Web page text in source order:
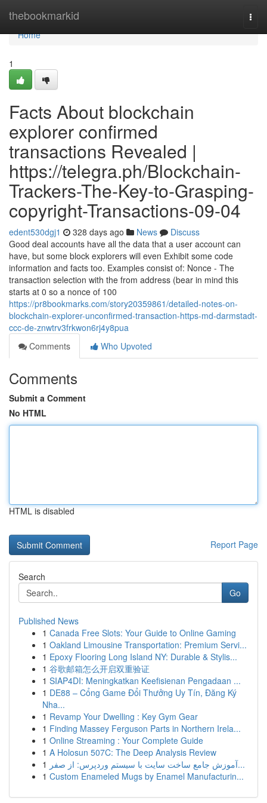
thebookmarkid
Home
Home
1
Facts About blockchain
explorer confirmed
transactions Revealed |
https://telegra.ph/Blockchain-
Trackers-The-Key-to-Grasping-
copyright-Transactions-09-04
edent530dgj1 328 days ago News
Discuss
Good deal accounts have all the data that a user account can
have, but some block explorers will even Exhibit some code
information and facts too. Examples consist of: Nonce - The
transaction selection with the from address (bear in mind this
starts at 0 so a nonce of 100
https://pr8bookmarks.com/story20359861/detailed-notes-on-
blockchain-explorer-unconfirmed-transaction-https-md-darmstadt-
ccc-de-znwtrv3frkwon6rj4y8pua
Comments
Who Upvoted
Comments
Submit a Comment
No HTML
HTML is disabled
Report Page
Search
Go
Published News
1 Canada Free Slots: Your Guide to Online Gaming
1 Oakland Limousine Transportation: Premium Servi...
1 Epoxy Flooring Long Island NY: Durable & Stylis...
1 谷歌邮箱怎么开启双重验证
1 SIAP4DI: Meningkatkan Keefisienan Pengadaan ...
1 DE88 – Cổng Game Đổi Thưởng Uy Tín, Đăng Ký
Nha...
1 Revamp Your Dwelling : Key Gym Gear
1 Finding Massey Ferguson Parts in Northern Irela...
1 Online Streaming : Your Complete Guide
1 A Holosun 507C: The Deep Analysis Review
1
آموزش جامع ساخت سایت با سیستم وردپرس: از صفر...
1 Custom Enameled Mugs by Enamel Manufacturin...